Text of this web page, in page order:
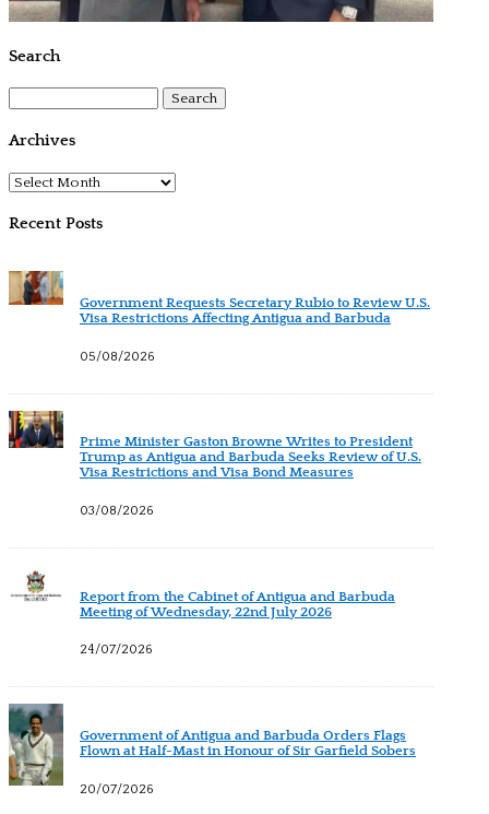
Search
Archives
Archives
Recent Posts
Government Requests Secretary Rubio to Review U.S.
Visa Restrictions Affecting Antigua and Barbuda
05/08/2026
Prime Minister Gaston Browne Writes to President
Trump as Antigua and Barbuda Seeks Review of U.S.
Visa Restrictions and Visa Bond Measures
03/08/2026
Report from the Cabinet of Antigua and Barbuda
Meeting of Wednesday, 22nd July 2026
24/07/2026
Government of Antigua and Barbuda Orders Flags
Flown at Half-Mast in Honour of Sir Garfield Sobers
20/07/2026